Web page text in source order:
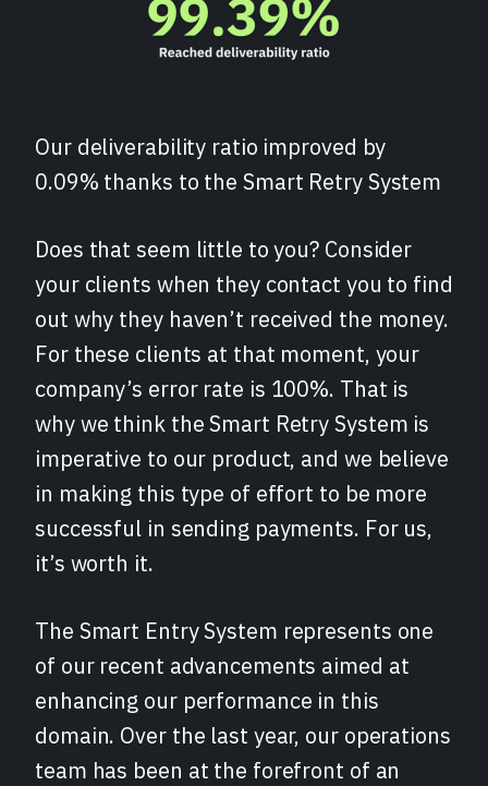
Our deliverability ratio improved by
0.09% thanks to the Smart Retry System
Does that seem little to you? Consider
your clients when they contact you to find
out why they haven’t received the money.
For these clients at that moment, your
company’s error rate is 100%. That is
why we think the Smart Retry System is
imperative to our product, and we believe
in making this type of effort to be more
successful in sending payments. For us,
it’s worth it.
The Smart Entry System represents one
of our recent advancements aimed at
enhancing our performance in this
domain. Over the last year, our operations
team has been at the forefront of an